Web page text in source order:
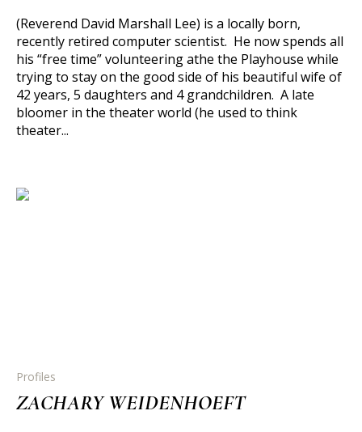
(Reverend David Marshall Lee) is a locally born,
recently retired computer scientist. He now spends all
his “free time” volunteering athe the Playhouse while
trying to stay on the good side of his beautiful wife of
42 years, 5 daughters and 4 grandchildren. A late
bloomer in the theater world (he used to think
theater...
Profiles
ZACHARY WEIDENHOEFT